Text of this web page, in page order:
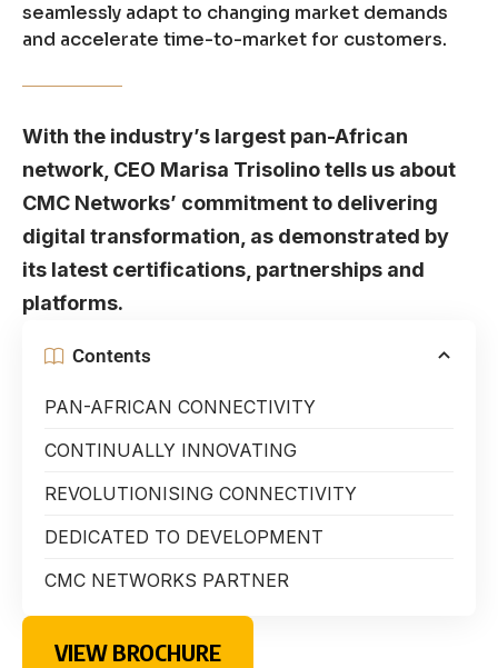
seamlessly adapt to changing market demands
and accelerate time-to-market for customers.
With the industry’s largest pan-African
network, CEO Marisa Trisolino tells us about
CMC Networks’ commitment to delivering
digital transformation, as demonstrated by
its latest certifications, partnerships and
platforms.
Contents
PAN-AFRICAN CONNECTIVITY
CONTINUALLY INNOVATING
REVOLUTIONISING CONNECTIVITY
DEDICATED TO DEVELOPMENT
CMC NETWORKS PARTNER
VIEW BROCHURE